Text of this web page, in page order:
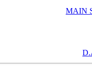
MAIN